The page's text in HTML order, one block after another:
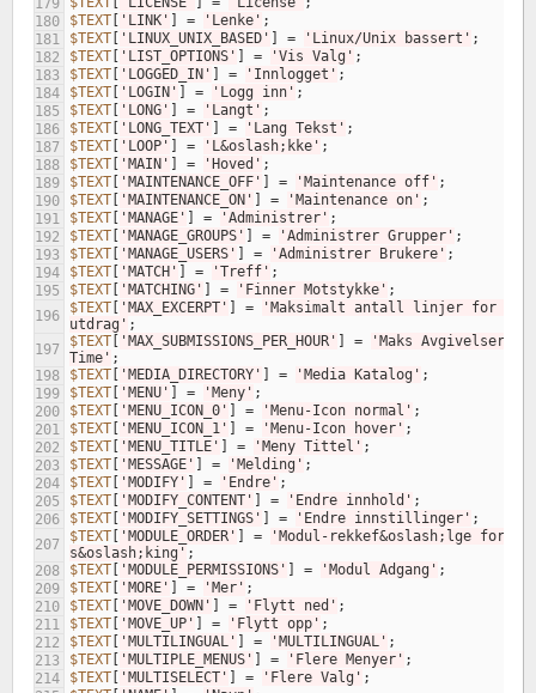
179
180
$TEXT 'LINK' = 'Lenke' ;
181
$TEXT 'LINUX_UNIX_BASED' = 'Linux/Unix bassert' ;
182
$TEXT 'LIST_OPTIONS' = 'Vis Valg' ;
183
$TEXT 'LOGGED_IN' = 'Innlogget' ;
184
$TEXT 'LOGIN' = 'Logg inn' ;
185
$TEXT 'LONG' = 'Langt' ;
186
$TEXT 'LONG_TEXT' = 'Lang Tekst' ;
187
$TEXT 'LOOP' = 'L&oslash;kke' ;
188
$TEXT 'MAIN' = 'Hoved' ;
189
$TEXT 'MAINTENANCE_OFF' = 'Maintenance off' ;
190
$TEXT 'MAINTENANCE_ON' = 'Maintenance on' ;
191
$TEXT 'MANAGE' = 'Administrer' ;
192
$TEXT 'MANAGE_GROUPS' = 'Administrer Grupper' ;
193
$TEXT 'MANAGE_USERS' = 'Administrer Brukere' ;
194
$TEXT 'MATCH' = 'Treff' ;
195
$TEXT 'MATCHING' = 'Finner Motstykke' ;
196
$TEXT 'MAX_EXCERPT' =
'Maksimalt antall linjer for
utdrag' ;
197
$TEXT 'MAX_SUBMISSIONS_PER_HOUR' =
'Maks Avgivelser
Time' ;
198
$TEXT 'MEDIA_DIRECTORY' = 'Media Katalog' ;
199
$TEXT 'MENU' = 'Meny' ;
200
$TEXT 'MENU_ICON_0' = 'Menu-Icon normal' ;
201
$TEXT 'MENU_ICON_1' = 'Menu-Icon hover' ;
202
$TEXT 'MENU_TITLE' = 'Meny Tittel' ;
203
$TEXT 'MESSAGE' = 'Melding' ;
204
$TEXT 'MODIFY' = 'Endre' ;
205
$TEXT 'MODIFY_CONTENT' = 'Endre innhold' ;
206
$TEXT 'MODIFY_SETTINGS' = 'Endre innstillinger' ;
207
$TEXT 'MODULE_ORDER' =
'Modul-rekkef&oslash;lge for
s&oslash;king' ;
208
$TEXT 'MODULE_PERMISSIONS' = 'Modul Adgang' ;
209
$TEXT 'MORE' = 'Mer' ;
210
$TEXT 'MOVE_DOWN' = 'Flytt ned' ;
211
$TEXT 'MOVE_UP' = 'Flytt opp' ;
212
$TEXT 'MULTILINGUAL' = 'MULTILINGUAL' ;
213
$TEXT 'MULTIPLE_MENUS' = 'Flere Menyer' ;
214
$TEXT 'MULTISELECT' = 'Flere Valg' ;